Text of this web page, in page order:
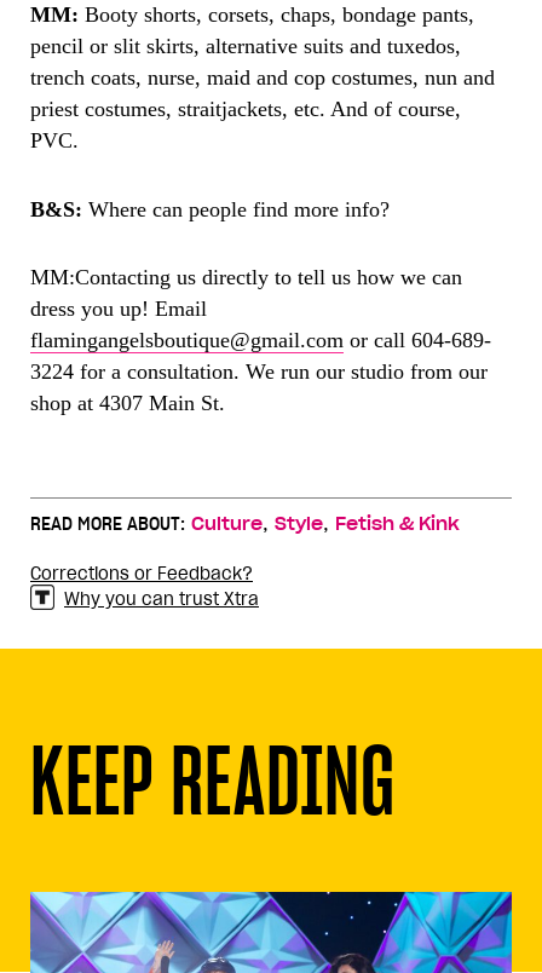
MM: Booty shorts, corsets, chaps, bondage pants,
pencil or slit skirts, alternative suits and tuxedos,
trench coats, nurse, maid and cop costumes, nun and
priest costumes, straitjackets, etc. And of course,
PVC.
B&S: Where can people find more info?
MM:Contacting us directly to tell us how we can
dress you up! Email
flamingangelsboutique@gmail.com or call 604-689-
3224 for a consultation. We run our studio from our
shop at 4307 Main St.
READ MORE ABOUT: Culture, Style, Fetish & Kink
Corrections or Feedback?
Why you can trust Xtra
KEEP READING